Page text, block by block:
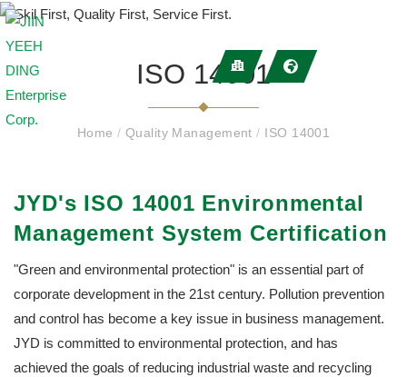
ISO 14001
Home / Quality Management/ ISO 14001
JYD's ISO 14001 Environmental
Management System Certification
"Green and environmental protection" is an essential part of
corporate development in the 21st century. Pollution prevention
and control has become a key issue in business management.
JYD is committed to environmental protection, and has
achieved the goals of reducing industrial waste and recycling